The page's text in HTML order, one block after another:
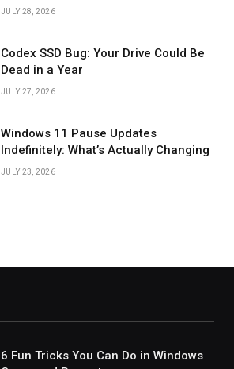
JULY 28, 2026
Codex SSD Bug: Your Drive Could Be
Dead in a Year
JULY 27, 2026
Windows 11 Pause Updates
Indefinitely: What’s Actually Changing
JULY 23, 2026
6 Fun Tricks You Can Do in Windows